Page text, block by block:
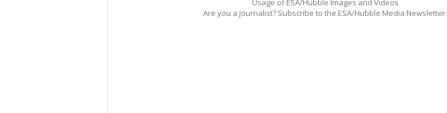
Usage of ESA/Hubble Images and Videos
Are you a journalist? Subscribe to the ESA/Hubble Media Newsletter.